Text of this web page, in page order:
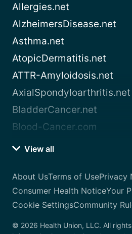
Allergies.net
AlzheimersDisease.net
Asthma.net
AtopicDermatitis.net
ATTR-Amyloidosis.net
AxialSpondyloarthritis.net
BladderCancer.net
Blood-Cancer.com
View all
About UsTerms of UsePrivacy
Consumer Health NoticeYour
Cookie SettingsCommunity
© 2026 Health Union, LLC. All